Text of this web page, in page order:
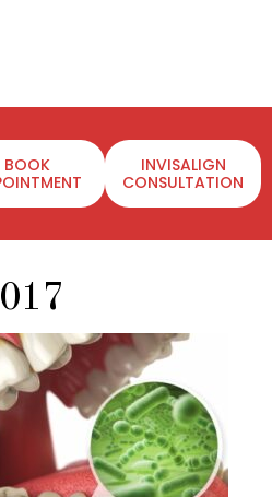
BOOK
INVISALIGN
CONSULTATION